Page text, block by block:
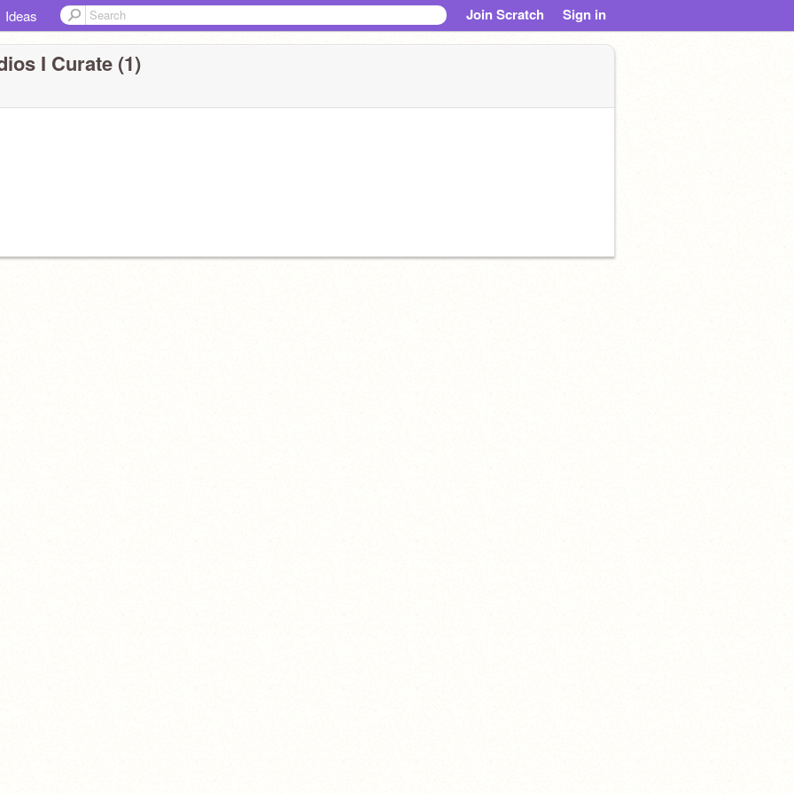
Ideas Join Scratch Sign in
I Curate (1)